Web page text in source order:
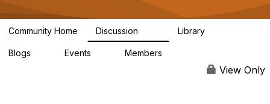
g
a
Community Home Discussion Library
Blogs Events Members
View Only